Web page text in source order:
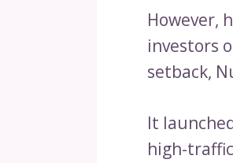
However,
investors
setback,
It
high-